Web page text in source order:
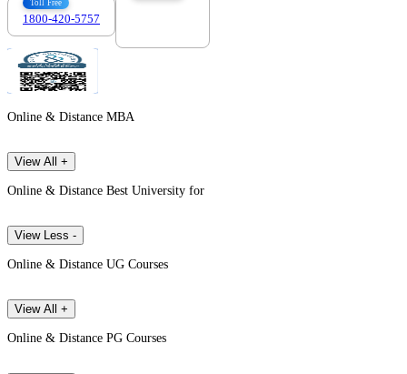
Toll Free
1800-420-5757
Online & Distance MBA
View All +
Online & Distance Best University for
View Less -
Online & Distance UG Courses
View All +
Online & Distance PG Courses